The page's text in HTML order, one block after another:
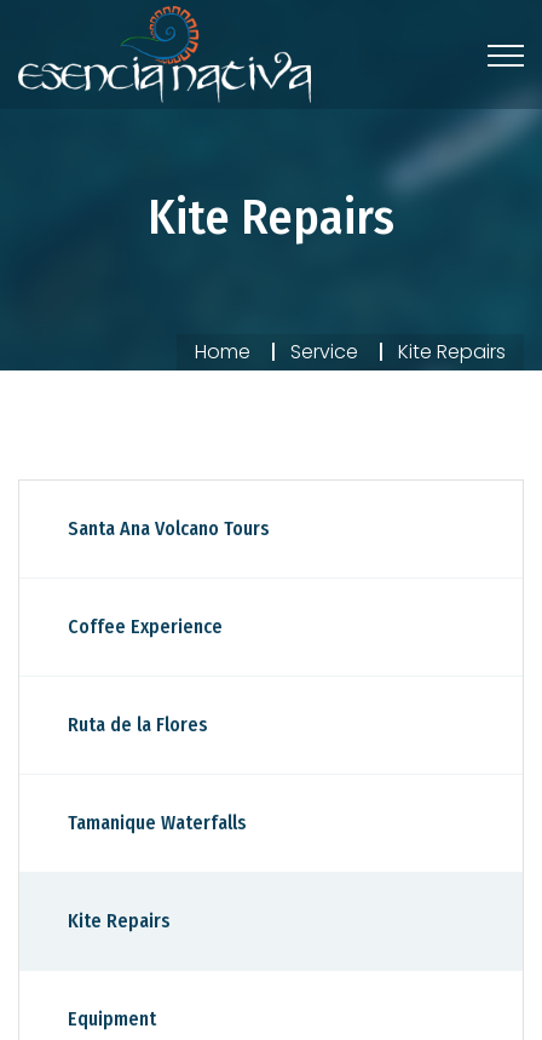
Kite Repairs
Home Service Kite Repairs
Santa Ana Volcano Tours
Coffee Experience
Ruta de la Flores
Tamanique Waterfalls
Kite Repairs
Equipment